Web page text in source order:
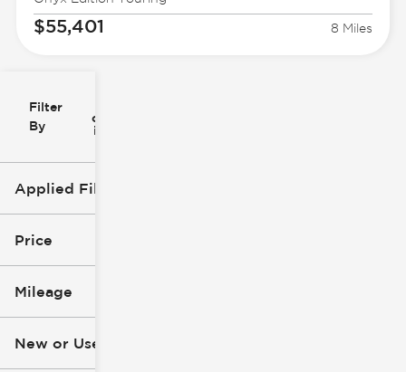
Filter
By
clear
icon
Applied Filters (3)
New
Ascent
Price
Mileage
New or Used (1)
$55,401 8 Miles